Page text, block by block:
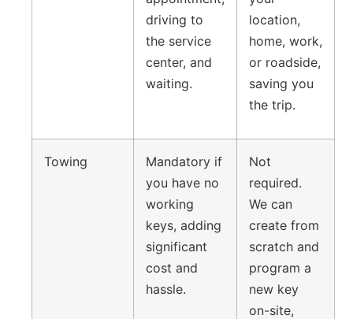
driving to
the service
center, and
waiting.
location,
home, work,
or roadside,
saving you
the trip.
Towing
Mandatory if
you have no
working
keys, adding
significant
cost and
hassle.
Not
required.
We can
create from
scratch and
program a
new key
on-site,